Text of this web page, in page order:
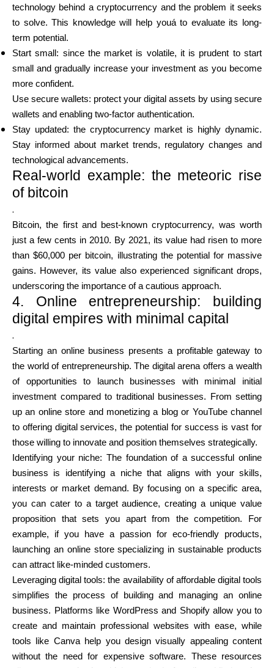
technology behind a cryptocurrency and the problem it seeks
to solve. This knowledge will help youá to evaluate its long-
term potential.
Start small: since the market is volatile, it is prudent to start
small and gradually increase your investment as you become
more confident.
Use secure wallets: protect your digital assets by using secure
wallets and enabling two-factor authentication.
Stay updated: the cryptocurrency market is highly dynamic.
Stay informed about market trends, regulatory changes and
technological advancements.
Real-world example: the meteoric rise
of bitcoin
.
Bitcoin, the first and best-known cryptocurrency, was worth
just a few cents in 2010. By 2021, its value had risen to more
than $60,000 per bitcoin, illustrating the potential for massive
gains. However, its value also experienced significant drops,
underscoring the importance of a cautious approach.
4. Online entrepreneurship: building
digital empires with minimal capital
.
Starting an online business presents a profitable gateway to
the world of entrepreneurship. The digital arena offers a wealth
of opportunities to launch businesses with minimal initial
investment compared to traditional businesses. From setting
up an online store and monetizing a blog or YouTube channel
to offering digital services, the potential for success is vast for
those willing to innovate and position themselves strategically.
Identifying your niche: The foundation of a successful online
business is identifying a niche that aligns with your skills,
interests or market demand. By focusing on a specific area,
you can cater to a target audience, creating a unique value
proposition that sets you apart from the competition. For
example, if you have a passion for eco-friendly products,
launching an online store specializing in sustainable products
can attract like-minded customers.
Leveraging digital tools: the availability of affordable digital tools
simplifies the process of building and managing an online
business. Platforms like WordPress and Shopify allow you to
create and maintain professional websites with ease, while
tools like Canva help you design visually appealing content
without the need for expensive software. These resources